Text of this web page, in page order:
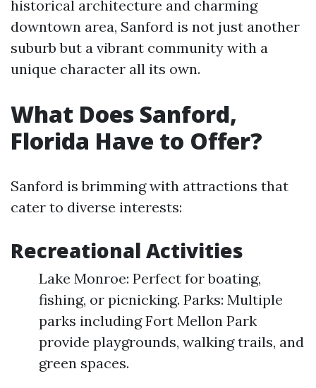
historical architecture and charming
downtown area, Sanford is not just another
suburb but a vibrant community with a
unique character all its own.
What Does Sanford,
Florida Have to Offer?
Sanford is brimming with attractions that
cater to diverse interests:
Recreational Activities
Lake Monroe: Perfect for boating,
fishing, or picnicking. Parks: Multiple
parks including Fort Mellon Park
provide playgrounds, walking trails, and
green spaces.